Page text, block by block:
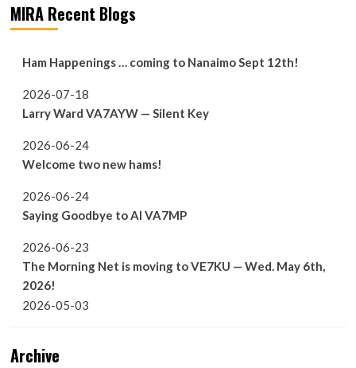
MIRA Recent Blogs
Ham Happenings … coming to Nanaimo Sept 12th!
2026-07-18
Larry Ward VA7AYW — Silent Key
2026-06-24
Welcome two new hams!
2026-06-24
Saying Goodbye to Al VA7MP
2026-06-23
The Morning Net is moving to VE7KU — Wed. May 6th,
2026!
2026-05-03
Archive